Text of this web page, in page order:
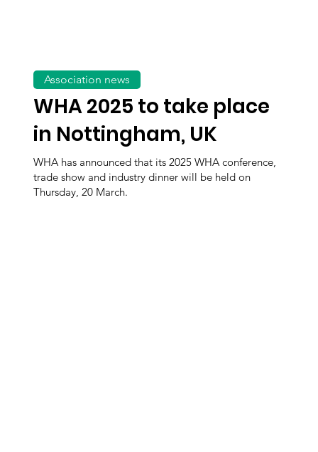
WHA 2025 to take place
in Nottingham, UK
WHA has announced that its 2025 WHA conference,
trade show and industry dinner will be held on
Thursday, 20 March.
Association news